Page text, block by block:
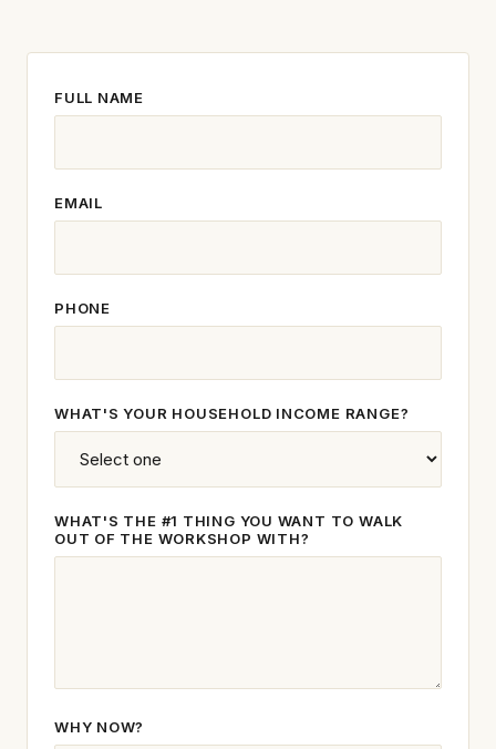
FULL NAME
EMAIL
PHONE
WHAT'S YOUR HOUSEHOLD INCOME RANGE?
WHAT'S THE #1 THING YOU WANT TO WALK
OUT OF THE WORKSHOP WITH?
WHY NOW?